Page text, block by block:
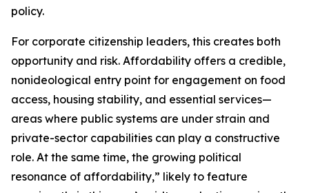
policy.
For corporate citizenship leaders, this creates both
opportunity and risk. Affordability offers a credible,
nonideological entry point for engagement on food
access, housing stability, and essential services—
areas where public systems are under strain and
private-sector capabilities can play a constructive
role. At the same time, the growing political
resonance of affordability,” likely to feature